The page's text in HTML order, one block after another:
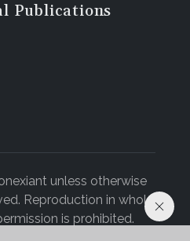
Publications
unless otherwise
Reproduction in whole
is prohibited.